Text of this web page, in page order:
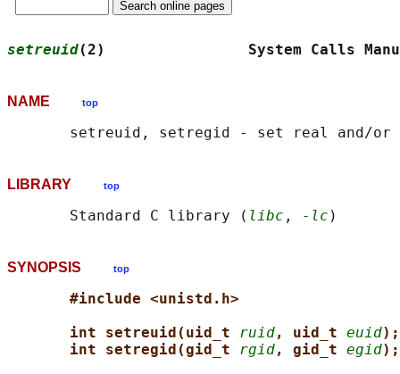
setreuid(2)                System
NAME top
LIBRARY top
       Standard C library (
libc , -lc
SYNOPSIS top
#include <unistd.h>
int setreuid(uid_t ruid, uid_t euid);
int setregid(gid_t rgid, gid_t egid);